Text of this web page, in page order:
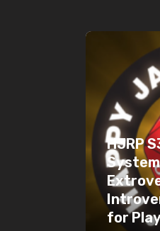
HJRP
for